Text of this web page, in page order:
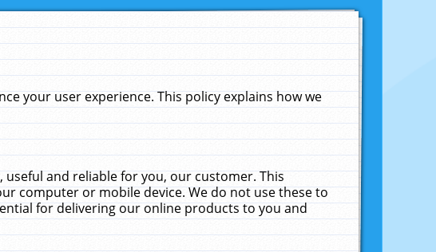
your user experience. This policy explains how we
useful and reliable for you, our customer. This
computer or mobile device. We do not use these to
for delivering our online products to you and